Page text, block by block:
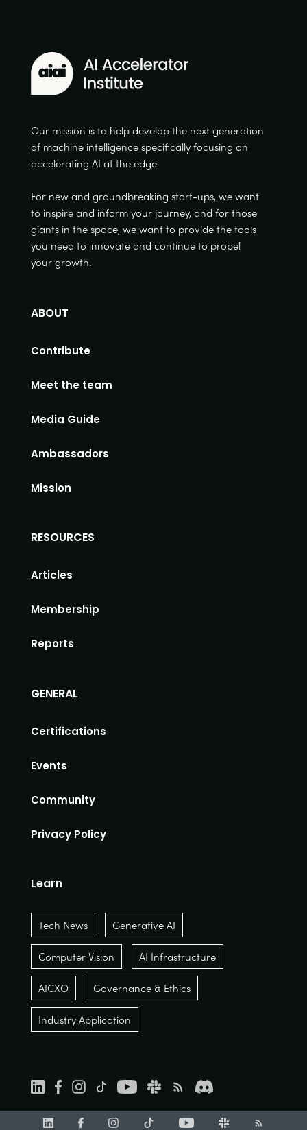
Our mission is to help develop the next generation
of machine intelligence specifically focusing on
accelerating AI at the edge.
For new and groundbreaking start-ups, we want
to inspire and inform your journey, and for those
giants in the space, we want to provide the tools
you need to innovate and continue to propel
your growth.
ABOUT
Contribute
Meet the team
Media Guide
Ambassadors
Mission
RESOURCES
Articles
Membership
Reports
GENERAL
Certifications
Events
Community
Privacy Policy
Learn
Tech News Generative AI
Computer Vision AI Infrastructure
AICXO Governance & Ethics
Industry Application